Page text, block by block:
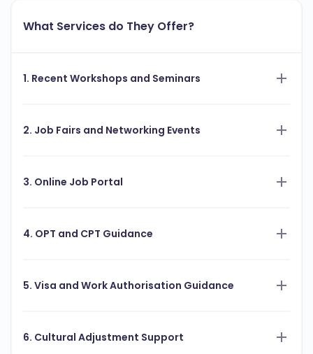
What Services do They Offer?
1. Recent Workshops and Seminars
2. Job Fairs and Networking Events
3. Online Job Portal
4. OPT and CPT Guidance
5. Visa and Work Authorisation Guidance
6. Cultural Adjustment Support